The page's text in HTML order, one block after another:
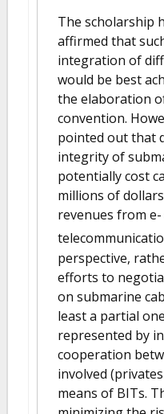
The scholarship
affirmed that
integration of
would be best
the elaboration
convention.
pointed out that
integrity of
potentially cost
millions of
revenues from
perspective,
efforts to
on submarine
least a partial
represented by
cooperation
involved
means of BITs.